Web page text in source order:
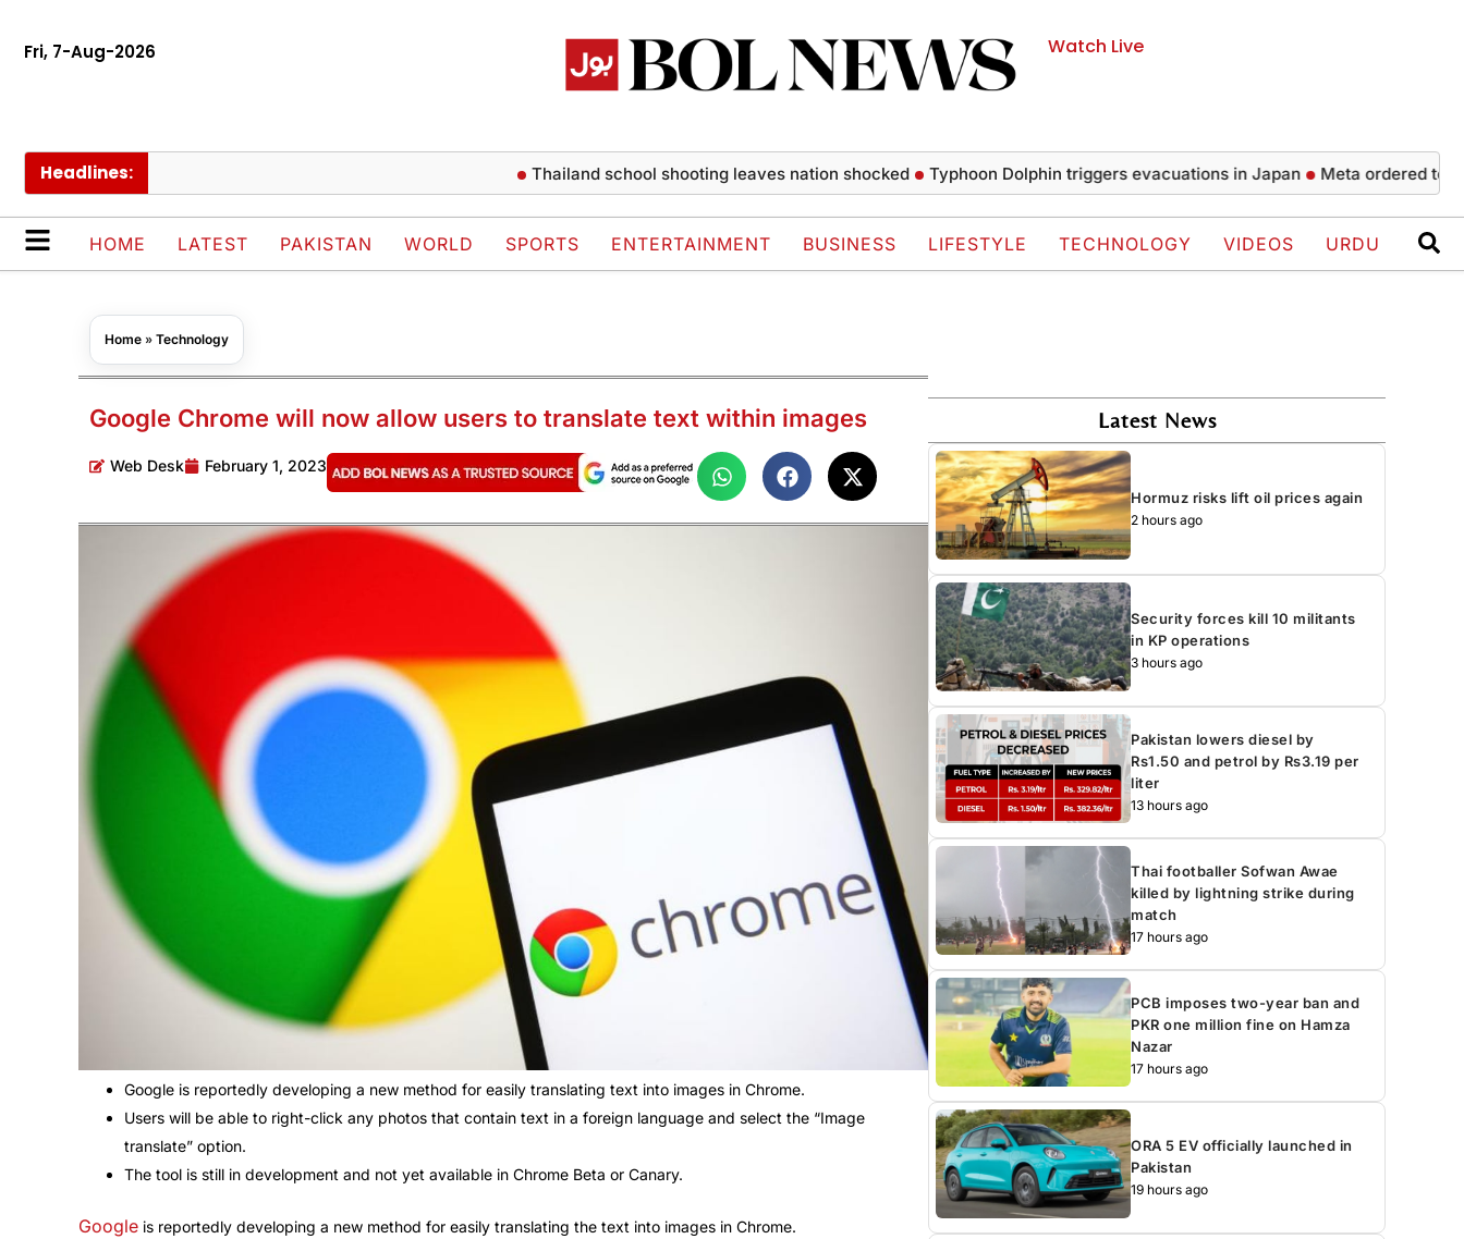
Fri, 7-Aug-2026 Watch Live
Headlines: Thailand school shooting leaves nation shocked Typhoon Dolphin triggers evacuations in Japan Meta ordered to pay
HOME LATEST PAKISTAN WORLD SPORTS ENTERTAINMENT BUSINESS LIFESTYLE TECHNOLOGY VIDEOS URDU
Home » Technology
Google Chrome will now allow users to translate text within images
Web Desk February 1, 2023
Google is reportedly developing a new method for easily translating text into images in Chrome.
Users will be able to right-click any photos that contain text in a foreign language and select the “Image
translate” option.
The tool is still in development and not yet available in Chrome Beta or Canary.
Google is reportedly developing a new method for easily translating the text into images in Chrome.
Latest News
Hormuz risks lift oil prices again
2 hours ago
Security forces kill 10 militants
in KP operations
3 hours ago
Pakistan lowers diesel by
Rs1.50 and petrol by Rs3.19 per
liter
13 hours ago
Thai footballer Sofwan Awae
killed by lightning strike during
match
17 hours ago
PCB imposes two-year ban and
PKR one million fine on Hamza
Nazar
17 hours ago
ORA 5 EV officially launched in
Pakistan
19 hours ago